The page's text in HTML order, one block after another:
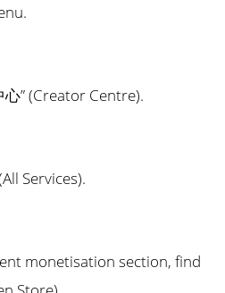
心” (Creator Centre).
Services).
monetisation section, find